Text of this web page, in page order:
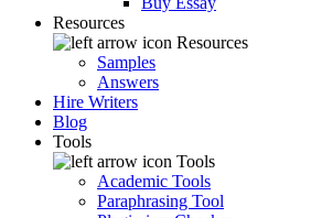
Resources
Resources
Samples
Answers
Hire Writers
Blog
Tools
Tools
Academic Tools
Paraphrasing Tool